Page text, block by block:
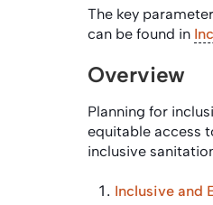
The key
can be found in
Overview
Planning for
equitable access
inclusive
Inclusive and